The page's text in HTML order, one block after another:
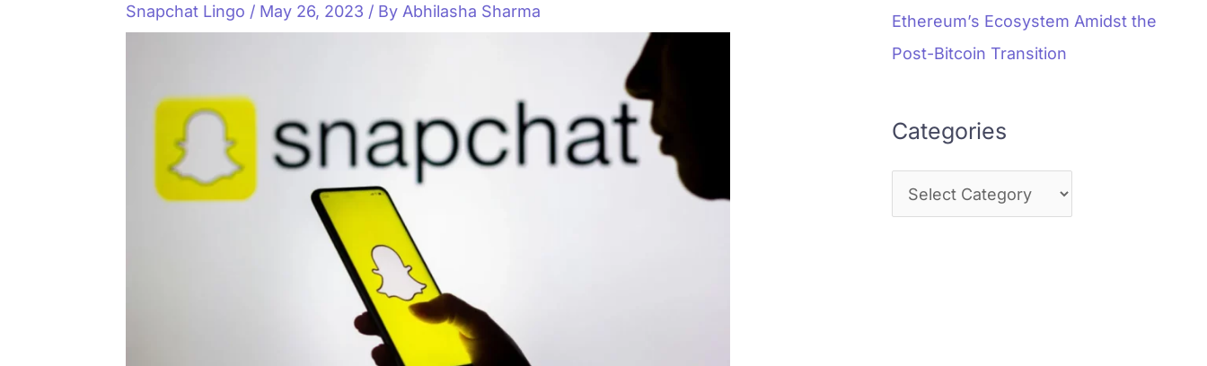
Snapchat Lingo / May 26, 2023 / By Abhilasha Sharma
Ethereum’s Ecosystem Amidst the
Post-Bitcoin Transition
Categories